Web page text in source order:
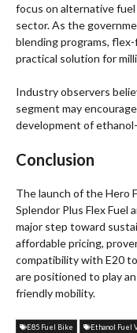
focus on alternative
sector. As the
blending programs,
practical solution for
Industry observers
segment may
development of
Conclusion
The launch of the Hero
Splendor Plus Flex Fuel
major step toward
affordable pricing,
compatibility with E20
are positioned to play
friendly mobility.
E85 Fuel Bike Ethanol Fuel